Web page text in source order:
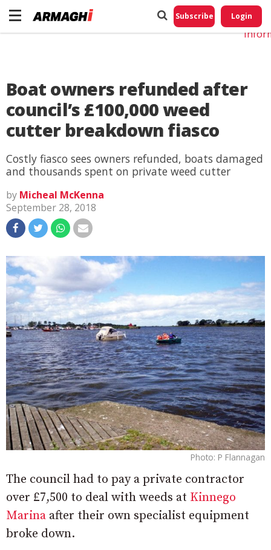
Subscribe Login
Boat owners refunded after
council’s £100,000 weed
cutter breakdown fiasco
Costly fiasco sees owners refunded, boats damaged
and thousands spent on private weed cutter
by Micheal McKenna
September 28, 2018
Photo: P Flannagan
The council had to pay a private contractor
over £7,500 to deal with weeds at Kinnego
Marina after their own specialist equipment
broke down.
Do
My